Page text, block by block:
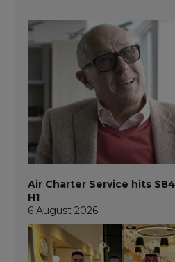
Air Charter Service hits
H1
6 August 2026